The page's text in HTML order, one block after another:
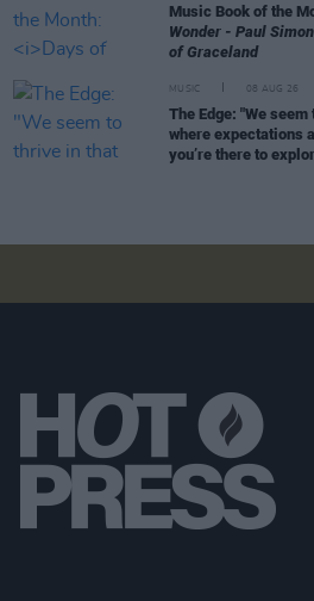
Music Book of the
Wonder - Paul
of Graceland
MUSIC 08 AUG 26
The Edge: "We
where expectations
you’re there to